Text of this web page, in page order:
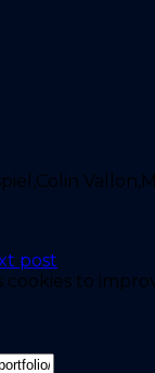
post
cookies to